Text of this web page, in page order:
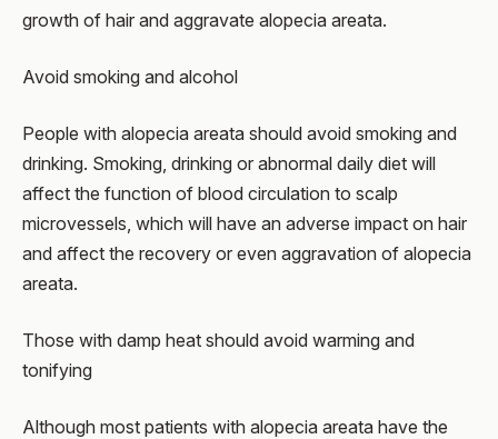
growth of hair and aggravate alopecia areata.
Avoid smoking and alcohol
People with alopecia areata should avoid smoking and
drinking. Smoking, drinking or abnormal daily diet will
affect the function of blood circulation to scalp
microvessels, which will have an adverse impact on hair
and affect the recovery or even aggravation of alopecia
areata.
Those with damp heat should avoid warming and
tonifying
Although most patients with alopecia areata have the